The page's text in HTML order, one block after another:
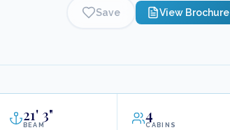
Save View Brochure
21'3"
BEAM
4
CABINS